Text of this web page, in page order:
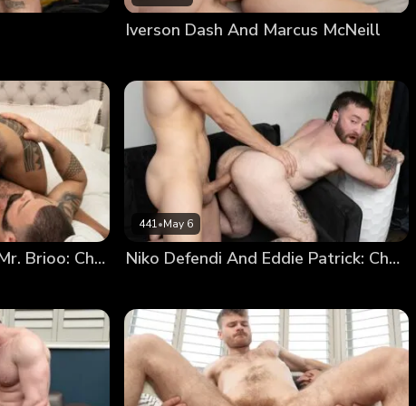
Iverson Dash And Marcus McNeill
Marcelo Leandro And Mr. Brioo: Chapter 3
441•May 6
Niko Defendi And Eddie Patrick: Chapter 3